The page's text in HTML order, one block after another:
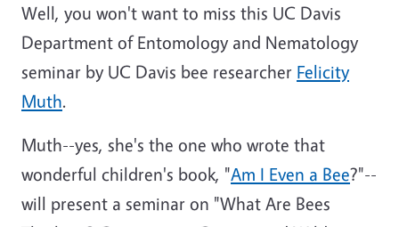
Well, you won't want to miss this UC Davis
Department of Entomology and Nematology
seminar by UC Davis bee researcher Felicity
Muth.
Muth--yes, she's the one who wrote that
wonderful children's book, "Am I Even a Bee?"--
will present a seminar on "What Are Bees